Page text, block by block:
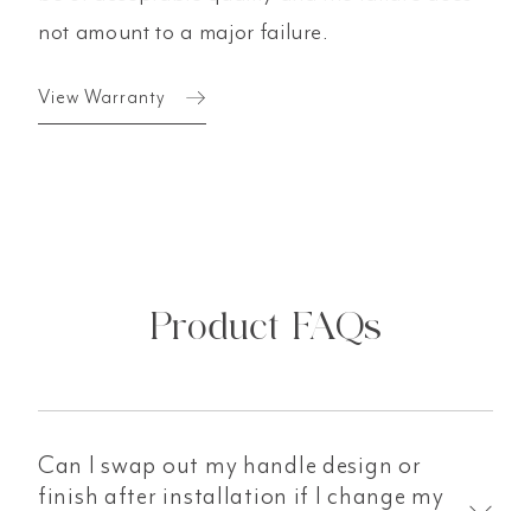
not amount to a major failure.
View Warranty
Product FAQs
Can I swap out my handle design or
finish after installation if I change my